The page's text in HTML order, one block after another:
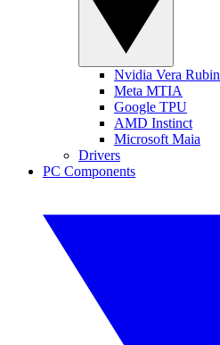
Nvidia Vera Rubin
Meta MTIA
Google TPU
AMD Instinct
Microsoft Maia
Drivers
PC Components